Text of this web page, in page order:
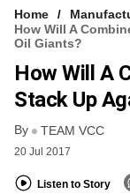
VCC INTELLIGENCE
FREE NEWSLETTER
Home
How Will A
Oil Giants?
How Will A
Stack Up
By TEAM VCC
20 Jul 2017
Listen to Story